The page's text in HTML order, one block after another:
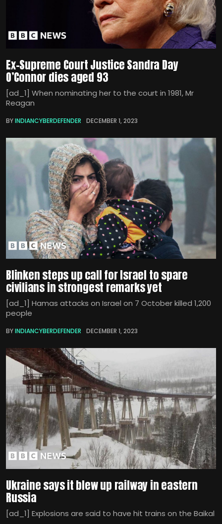
Ex-Supreme Court Justice Sandra Day
O’Connor dies aged 93
[ad_1] When nominating her to the court in 1981, Mr
Reagan
BYINDIANCYBERDEFENDER DECEMBER 1, 2023
Blinken steps up call for Israel to spare
civilians in strongest remarks yet
[ad_1] Hamas attacks on Israel on 7 October killed 1,200
people
BYINDIANCYBERDEFENDER DECEMBER 1, 2023
Ukraine says it blew up railway in eastern
Russia
[ad_1] Explosions are said to have hit trains on the Baikal